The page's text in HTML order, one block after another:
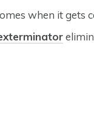
when it